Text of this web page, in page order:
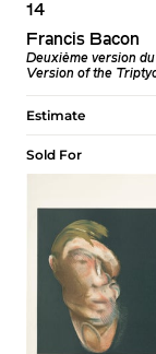
14
Francis Bacon
Deuxième version
Version of the
Estimate
Sold For